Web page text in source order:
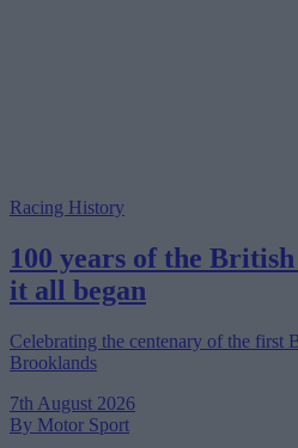
Racing History
100 years of the
it all began
Celebrating the centenary of the first
Brooklands
7th August 2026
By Motor Sport